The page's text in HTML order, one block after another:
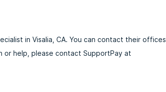
in Visalia, CA. You can contact their offices
or help, please contact SupportPay at